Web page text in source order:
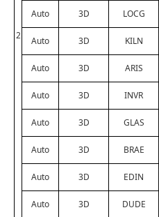
2
Auto 3D LOCG
Auto 3D KILN
Auto 3D ARIS
Auto 3D INVR
Auto 3D GLAS
Auto 3D BRAE
Auto 3D EDIN
Auto 3D DUDE